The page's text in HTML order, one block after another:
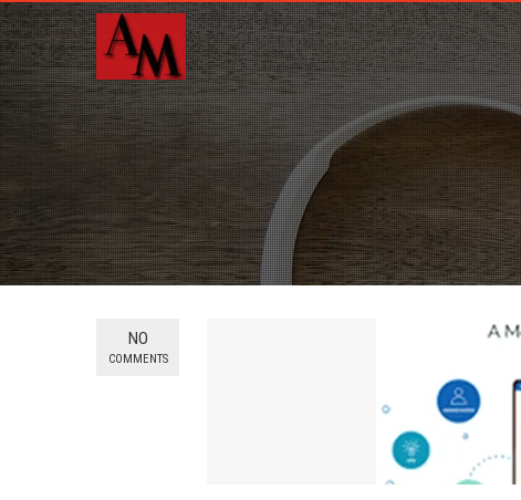
NO
COMMENTS